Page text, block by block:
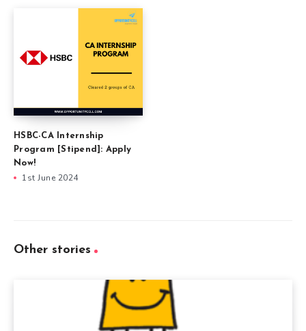
HSBC-CA Internship
Program [Stipend]: Apply
Now!
1st June 2024
Other stories